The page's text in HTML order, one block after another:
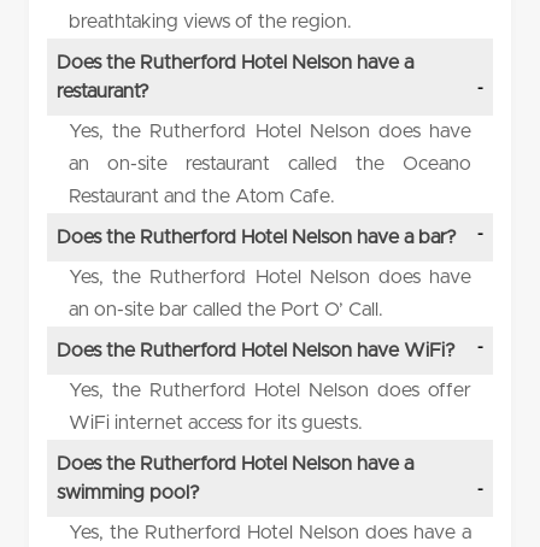
breathtaking views of the region.
Does the Rutherford Hotel Nelson have a
restaurant?
Yes, the Rutherford Hotel Nelson does have
an on-site restaurant called the Oceano
Restaurant and the Atom Cafe.
Does the Rutherford Hotel Nelson have a bar?
Yes, the Rutherford Hotel Nelson does have
an on-site bar called the Port O’ Call.
Does the Rutherford Hotel Nelson have WiFi?
Yes, the Rutherford Hotel Nelson does offer
WiFi internet access for its guests.
Does the Rutherford Hotel Nelson have a
swimming pool?
Yes, the Rutherford Hotel Nelson does have a